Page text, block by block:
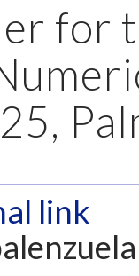
for
link